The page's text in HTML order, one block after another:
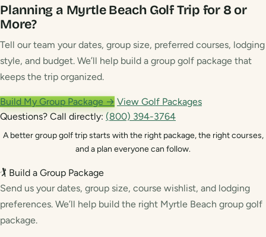
Planning a Myrtle Beach Golf Trip for 8 or
More?
Tell our team your dates, group size, preferred courses, lodging
style, and budget. We’ll help build a group golf package that
keeps the trip organized.
Build My Group Package → View Golf Packages
Questions? Call directly: (800) 394-3764
A better group golf trip starts with the right package, the right courses,
and a plan everyone can follow.
🏌️ Build a Group Package
Send us your dates, group size, course wishlist, and lodging
preferences. We’ll help build the right Myrtle Beach group golf
package.